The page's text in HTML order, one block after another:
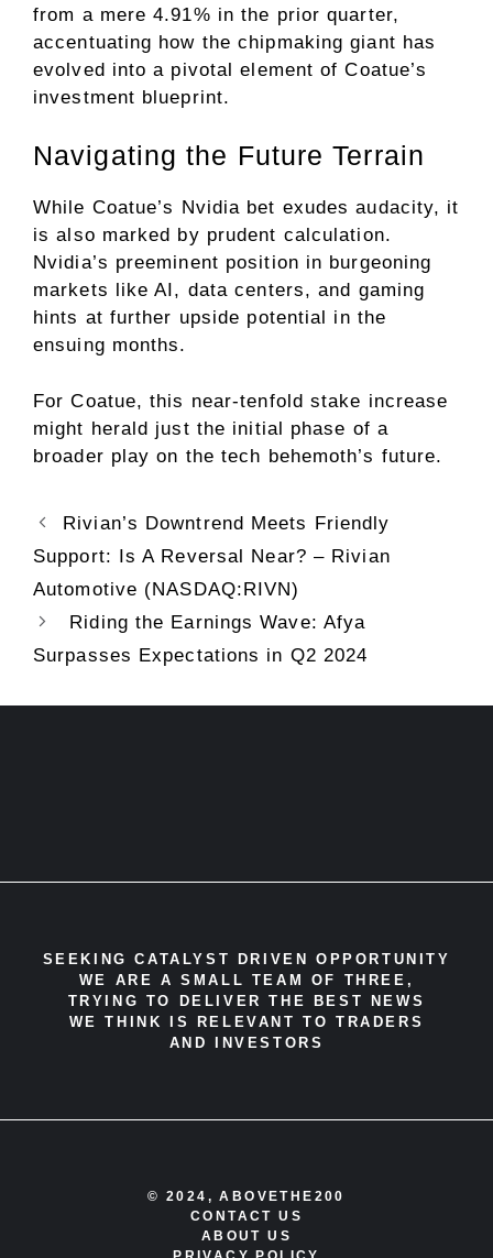
from a mere 4.91% in the prior quarter,
accentuating how the chipmaking giant has
evolved into a pivotal element of Coatue’s
investment blueprint.
Navigating the Future Terrain
While Coatue’s Nvidia bet exudes audacity, it
is also marked by prudent calculation.
Nvidia’s preeminent position in burgeoning
markets like AI, data centers, and gaming
hints at further upside potential in the
ensuing months.
For Coatue, this near-tenfold stake increase
might herald just the initial phase of a
broader play on the tech behemoth’s future.
Rivian’s Downtrend Meets Friendly
Support: Is A Reversal Near? – Rivian
Automotive (NASDAQ:RIVN)
Riding the Earnings Wave: Afya
Surpasses Expectations in Q2 2024
SEEKING CATALYST DRIVEN OPPORTUNITY
WE ARE A SMALL TEAM OF THREE,
TRYING TO DELIVER THE BEST NEWS
WE THINK IS RELEVANT TO TRADERS
AND INVESTORS
© 2024, ABOVETHE200
CONTACT US
ABOUT US